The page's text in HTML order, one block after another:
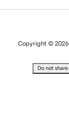
Copyright © 2026
Do not